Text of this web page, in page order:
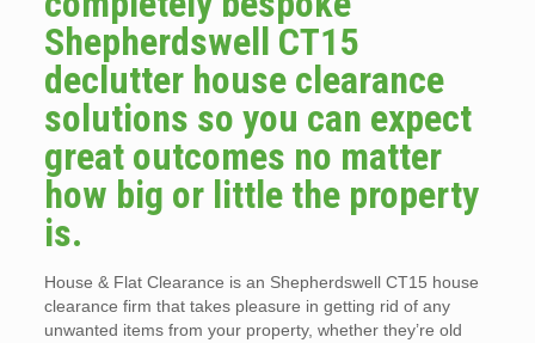
Shepherdswell CT15
declutter house clearance
solutions so you can expect
great outcomes no matter
how big or little the property
is.
House & Flat Clearance is an Shepherdswell CT15 house
clearance firm that takes pleasure in getting rid of any
unwanted items from your property, whether they’re old